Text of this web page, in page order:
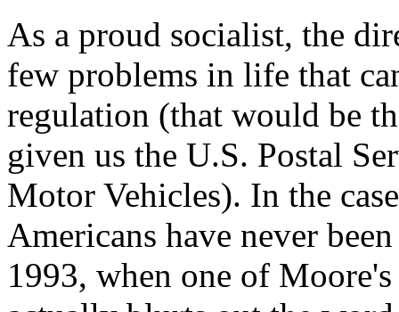
As a proud socialist, the
few problems in life that
regulation (that would be
given us the U.S. Postal
Motor Vehicles). In the
Americans have never
1993, when one of